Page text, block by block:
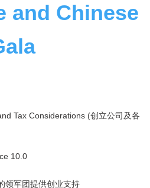
and Chinese
Tax Considerations (创立公司及各
10.0
领军团提供创业支持